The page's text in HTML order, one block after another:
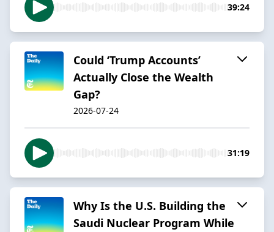
39:24
Could ‘Trump Accounts’
Actually Close the Wealth
Gap?
2026-07-24
31:19
Why Is the U.S. Building the
Saudi Nuclear Program While